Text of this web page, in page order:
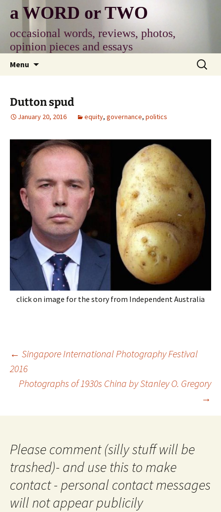
content
a WORD or TWO
occasional words, reviews, photos,
opinion pieces and essays
Menu
Search
for:
Dutton spud
January 20, 2016 equity, governance, politics
click on image for the story from Independent Australia
Post
navigation
← Singapore International Photography Festival
2016
Photographs of 1930s China by Stanley O. Gregory
→
Please comment (silly stuff will be
trashed)- and use this to make
contact - personal contact messages
will not appear publicily